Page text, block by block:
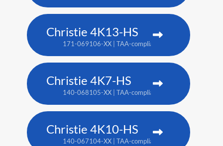
Christie 4K13-HS
171-069106-XX | TAA-compliant: 171-070108-XX
Christie 4K7-HS
140-068105-XX | TAA-compliant: 171-011103-XX
Christie 4K10-HS
140-067104-XX | TAA-compliant: 171-012104-XX